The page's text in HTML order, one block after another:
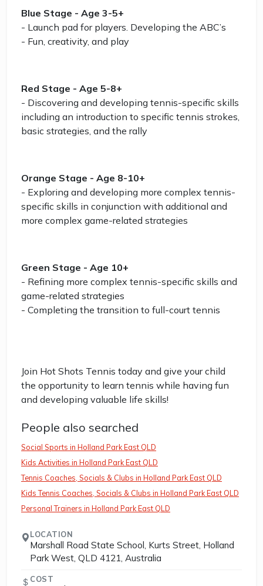
Blue Stage - Age 3-5+
- Launch pad for players. Developing the ABC’s
- Fun, creativity, and play
Red Stage - Age 5-8+
- Discovering and developing tennis-specific skills
including an introduction to specific tennis strokes,
basic strategies, and the rally
Orange Stage - Age 8-10+
- Exploring and developing more complex tennis-
specific skills in conjunction with additional and
more complex game-related strategies
Green Stage - Age 10+
- Refining more complex tennis-specific skills and
game-related strategies
- Completing the transition to full-court tennis
Join Hot Shots Tennis today and give your child
the opportunity to learn tennis while having fun
and developing valuable life skills!
People also searched
Social Sports in Holland Park East QLD
Kids Activities in Holland Park East QLD
Tennis Coaches, Socials & Clubs in Holland Park East QLD
Kids Tennis Coaches, Socials & Clubs in Holland Park East QLD
Personal Trainers in Holland Park East QLD
LOCATION
Marshall Road State School, Kurts Street, Holland
Park West, QLD 4121, Australia
COST